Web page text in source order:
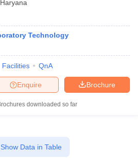
Haryana
Technology
Facilities QnA
Brochure
Enquire
downloaded so far
Show Data in Table